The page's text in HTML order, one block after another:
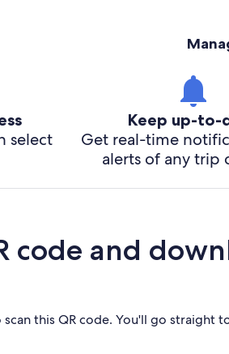
select
Keep up-to-
Get real-time
alerts of any trip
code and
this QR code. You'll go